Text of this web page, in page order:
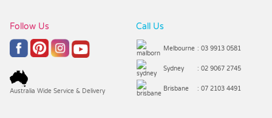
Follow Us
Australia Wide Service & Delivery
Call Us
Melbourne : 03 9913 0581
Sydney : 02 9067 2745
Brisbane : 07 2103 4491